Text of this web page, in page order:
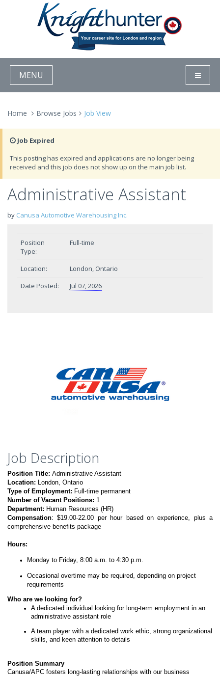
MENU
Home Browse Jobs Job View
Job Expired
This posting has expired and applications are no longer being
received and this job does not show up on the main job list.
Administrative Assistant
by Canusa Automotive Warehousing Inc.
Position
Type:
Full-time
Location:
London, Ontario
Date Posted:
Jul 07, 2026
Job Description
Position Title: Administrative Assistant
Location: London, Ontario
Type of Employment: Full-time permanent
Number of Vacant Positions: 1
Department: Human Resources (HR)
Compensation: $19.00-22.00 per hour based on experience, plus a
comprehensive benefits package
Hours:
Monday to Friday, 8:00 a.m. to 4:30 p.m.
Occasional overtime may be required, depending on project
requirements
Who are we looking for?
A dedicated individual looking for long-term employment in an
administrative assistant role
A team player with a dedicated work ethic, strong organizational
skills, and keen attention to details
Position Summary
Canusa/APC fosters long-lasting relationships with our business